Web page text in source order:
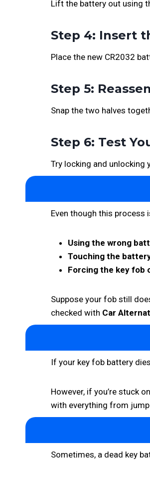
Lift the battery out using
Step 4: Insert
Place the new CR2032
Step 5:
Snap the two halves
Step 6: Test
Try locking and unlocking
Even though this process
Using the wrong
Touching the
Forcing the key fob
Suppose your fob still
checked with Car
If your key fob battery
However, if you’re stuck
with everything from
Sometimes, a dead key